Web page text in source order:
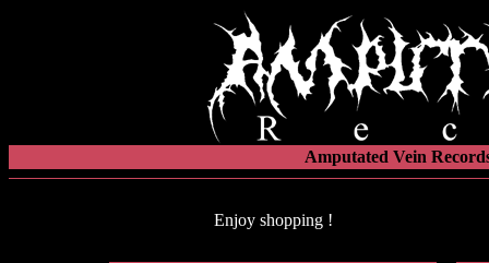
Amputated Vein
Enjoy shopping !